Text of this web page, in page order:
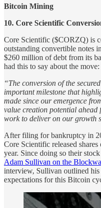
Bitcoin Mining
10. Core Scientific
Core Scientific ($CORZQ) is
outstanding convertible notes
$260 million of debt from its
had this to say about the move:
“The conversion of the
important milestone that
made since our emergence
value creation potential ahead
work to deliver on our growth
After filing for bankruptcy in
Core Scientific released
year. Since doing so their
Adam Sullivan on the
interview, Sullivan outlined
expectations for this Bitcoin